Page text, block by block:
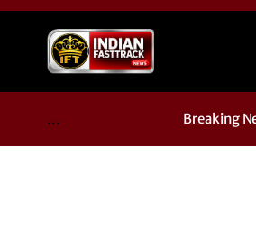
... Breaking